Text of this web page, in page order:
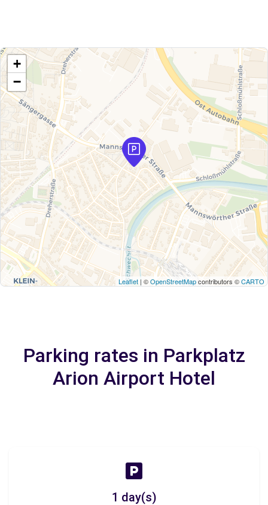
+
−
Leaflet | ©OpenStreetMapcontributors ©CARTO
Parking rates in Parkplatz
Arion Airport Hotel
1 day(s)